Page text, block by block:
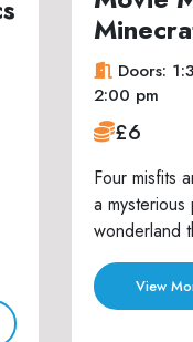
Doors:
2:00 pm
£6
Four misfits
a
wonderland
View